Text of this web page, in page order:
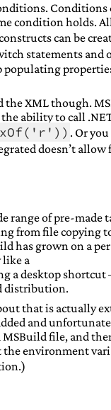
Conditions
condition holds.
can be
statements and
populating
the XML though.
ability to call
. Or
doesn’t allow
range of pre-made
from file copying
has grown on a
like a
a desktop
distribution.
that is actually
and
file, and
the environment